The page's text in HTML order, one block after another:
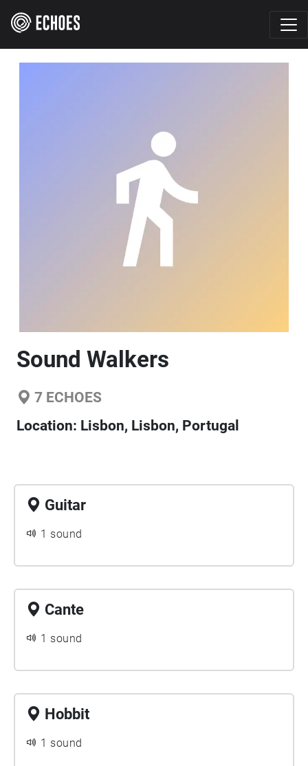
Sound Walkers
7 ECHOES
Location: Lisbon, Lisbon, Portugal
Guitar
1 sound
Cante
1 sound
Hobbit
1 sound